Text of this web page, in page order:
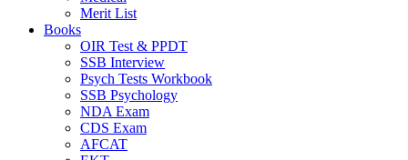
Merit List
Books
OIR Test & PPDT
SSB Interview
Psych Tests Workbook
SSB Psychology
NDA Exam
CDS Exam
AFCAT